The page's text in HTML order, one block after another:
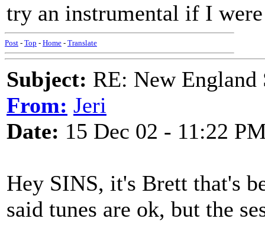
try an instrumental if I
Post - Top - Home - Translate
Subject: RE: New England
From: Jeri
Date: 15 Dec 02 - 11:22
Hey SINS, it's Brett that's
said tunes are ok, but the